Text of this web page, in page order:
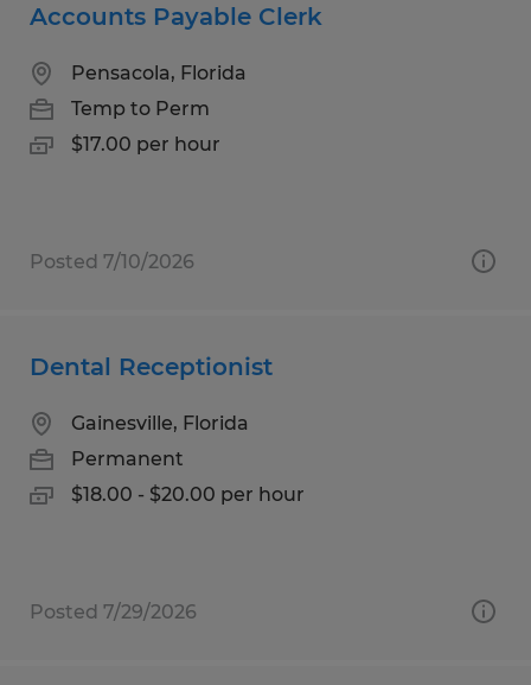
Accounts Payable Clerk
Pensacola, Florida
Temp to Perm
$17.00 per hour
Posted 7/10/2026
Dental Receptionist
Gainesville, Florida
Permanent
$18.00 - $20.00 per hour
Posted 7/29/2026